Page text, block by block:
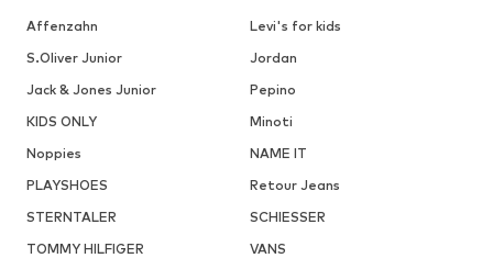
Affenzahn
Levi's for kids
S.Oliver Junior
Jordan
Jack & Jones Junior
Pepino
KIDS ONLY
Minoti
Noppies
NAME IT
PLAYSHOES
Retour Jeans
STERNTALER
SCHIESSER
TOMMY HILFIGER
VANS